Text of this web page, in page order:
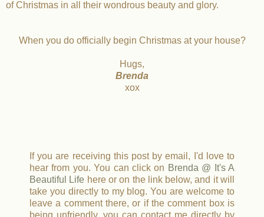
of Christmas in all their wondrous beauty and glory.
When you do officially begin Christmas at your house?
Hugs,
Brenda
xox
If you are receiving this post by email, I'd love to
hear from you. You can click on Brenda @ It's A
Beautiful Life here or on the link below, and it will
take you directly to my blog. You are welcome to
leave a comment there, or if the comment box is
being unfriendly, you can contact me directly by